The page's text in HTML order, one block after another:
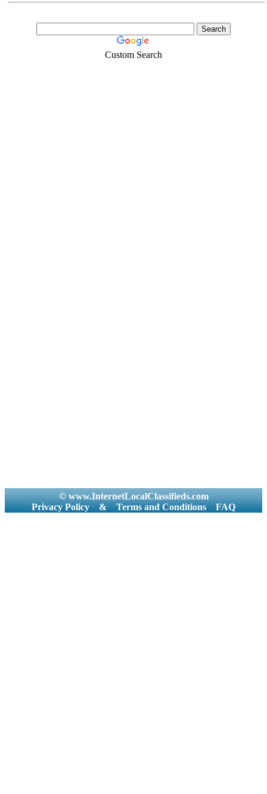
Custom Search
© www.InternetLocalClassifieds.com
Privacy Policy
& Terms and Conditions FAQ